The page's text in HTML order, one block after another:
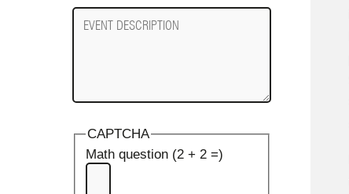
Event
Description
CAPTCHA
Math question (2 + 2 =)